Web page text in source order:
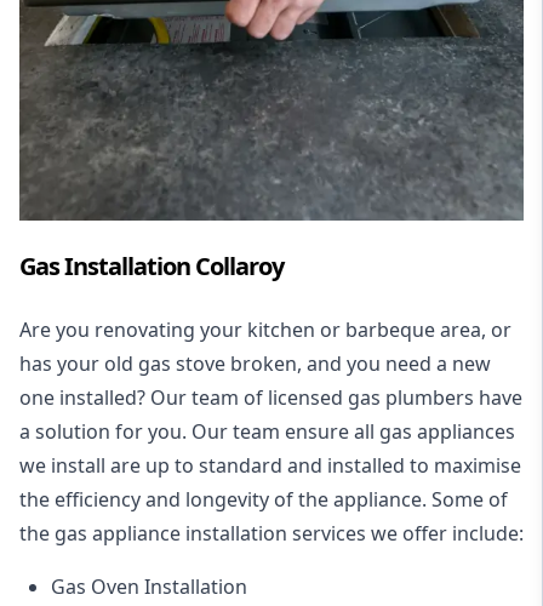
Gas Installation Collaroy
Are you renovating your kitchen or barbeque area, or
has your old gas stove broken, and you need a new
one installed? Our team of licensed gas plumbers have
a solution for you. Our team ensure all gas appliances
we install are up to standard and installed to maximise
the efficiency and longevity of the appliance. Some of
the gas appliance installation services we offer include:
Gas Oven Installation